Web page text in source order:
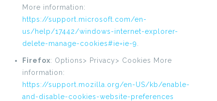
More information:
https://support.microsoft.com/en-
us/help/17442/windows-internet-explorer-
delete-manage-cookies#ie=ie-9
Firefox: Options> Privacy> Cookies More
information:
https://support.mozilla.org/en-US/kb/enable-
and-disable-cookies-website-preferences